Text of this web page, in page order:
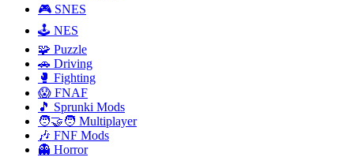
🎮 SNES
🕹️ NES
🧩 Puzzle
🚗 Driving
🥊 Fighting
😱 FNAF
🎵 Sprunki Mods
🧑‍🤝‍🧑 Multiplayer
🎶 FNF Mods
👻 Horror